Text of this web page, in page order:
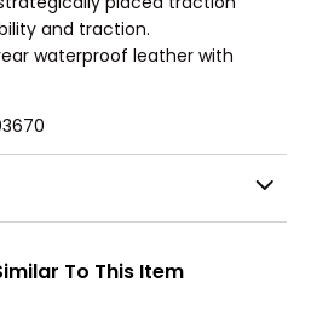
and traction.
waterproof leather with
To This Item